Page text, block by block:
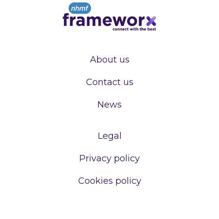
About us
Contact us
News
Legal
Privacy policy
Cookies policy